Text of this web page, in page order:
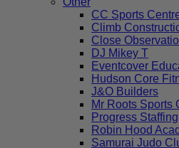
CC Sports
Climb
Close
DJ Mikey T
Eventcover
Hudson Core
J&O Builders
Mr Roots Sports
Progress Staffing
Robin Hood
Samurai Judo